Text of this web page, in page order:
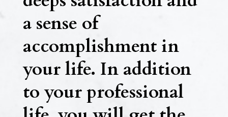
a sense of
accomplishment in
your life. In addition
to your professional